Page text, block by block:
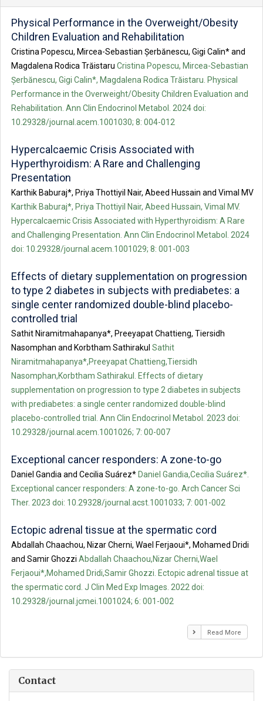
Physical Performance in the Overweight/Obesity
Children Evaluation and Rehabilitation
Cristina Popescu, Mircea-Sebastian Șerbănescu, Gigi Calin* and
Magdalena Rodica Trăistaru Cristina Popescu, Mircea-Sebastian
Șerbănescu, Gigi Calin*, Magdalena Rodica Trăistaru. Physical
Performance in the Overweight/Obesity Children Evaluation and
Rehabilitation. Ann Clin Endocrinol Metabol. 2024 doi:
10.29328/journal.acem.1001030; 8: 004-012
Hypercalcaemic Crisis Associated with
Hyperthyroidism: A Rare and Challenging
Presentation
Karthik Baburaj*, Priya Thottiyil Nair, Abeed Hussain and Vimal MV
Karthik Baburaj*, Priya Thottiyil Nair, Abeed Hussain, Vimal MV.
Hypercalcaemic Crisis Associated with Hyperthyroidism: A Rare
and Challenging Presentation. Ann Clin Endocrinol Metabol. 2024
doi: 10.29328/journal.acem.1001029; 8: 001-003
Effects of dietary supplementation on progression
to type 2 diabetes in subjects with prediabetes: a
single center randomized double-blind placebo-
controlled trial
Sathit Niramitmahapanya*, Preeyapat Chattieng, Tiersidh
Nasomphan and Korbtham Sathirakul Sathit
Niramitmahapanya*,Preeyapat Chattieng,Tiersidh
Nasomphan,Korbtham Sathirakul. Effects of dietary
supplementation on progression to type 2 diabetes in subjects
with prediabetes: a single center randomized double-blind
placebo-controlled trial. Ann Clin Endocrinol Metabol. 2023 doi:
10.29328/journal.acem.1001026; 7: 00-007
Exceptional cancer responders: A zone-to-go
Daniel Gandia and Cecilia Suárez* Daniel Gandia,Cecilia Suárez*.
Exceptional cancer responders: A zone-to-go. Arch Cancer Sci
Ther. 2023 doi: 10.29328/journal.acst.1001033; 7: 001-002
Ectopic adrenal tissue at the spermatic cord
Abdallah Chaachou, Nizar Cherni, Wael Ferjaoui*, Mohamed Dridi
and Samir Ghozzi Abdallah Chaachou,Nizar Cherni,Wael
Ferjaoui*,Mohamed Dridi,Samir Ghozzi. Ectopic adrenal tissue at
the spermatic cord. J Clin Med Exp Images. 2022 doi:
10.29328/journal.jcmei.1001024; 6: 001-002
Read More
Contact